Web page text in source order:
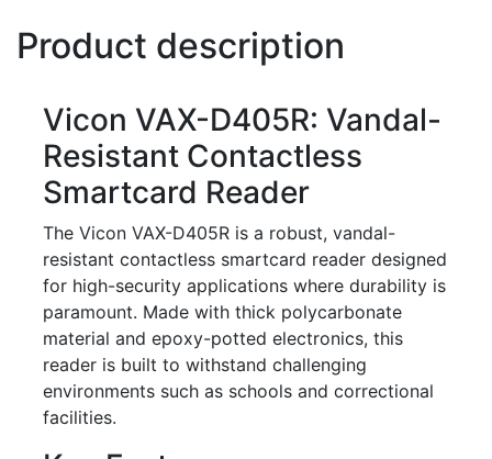
Product description
Vicon VAX-D405R: Vandal-
Resistant Contactless
Smartcard Reader
The Vicon VAX-D405R is a robust, vandal-
resistant contactless smartcard reader designed
for high-security applications where durability is
paramount. Made with thick polycarbonate
material and epoxy-potted electronics, this
reader is built to withstand challenging
environments such as schools and correctional
facilities.